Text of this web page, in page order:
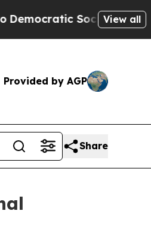
Socialists of America
View all
Provided by AGP
Share